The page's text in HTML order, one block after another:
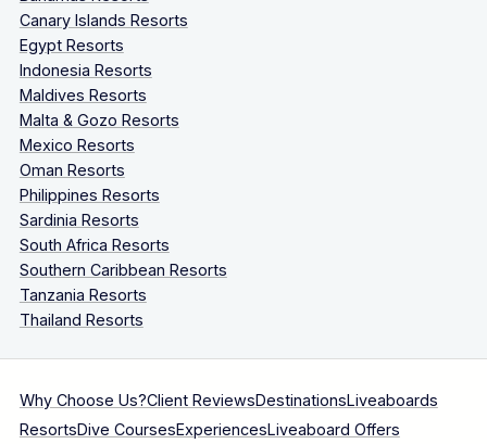
Canary Islands Resorts
Egypt Resorts
Indonesia Resorts
Maldives Resorts
Malta & Gozo Resorts
Mexico Resorts
Oman Resorts
Philippines Resorts
Sardinia Resorts
South Africa Resorts
Southern Caribbean Resorts
Tanzania Resorts
Thailand Resorts
Why Choose Us?Client ReviewsDestinationsLiveaboards
ResortsDive CoursesExperiencesLiveaboard Offers